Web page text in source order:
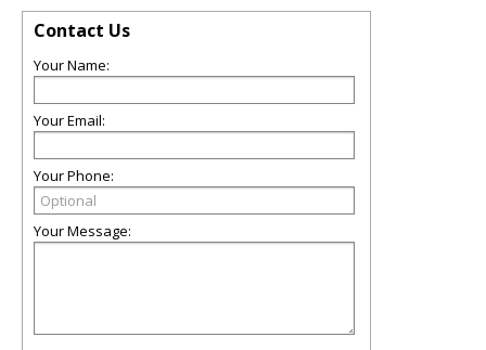
Contact Us
Your Name:
Your Email:
Your Phone:
Your Message: